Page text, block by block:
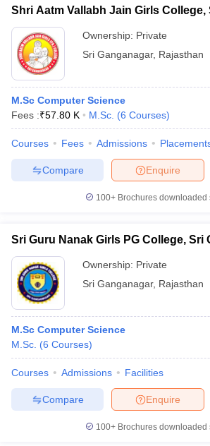
Shri Aatm Vallabh Jain Girls College,
Ownership: Private
Sri Ganganagar, Rajasthan
M.Sc Computer Science
Fees :₹57.80 K M.Sc. (6 Courses)
Courses Fees Admissions
Enquire
Compare
100+ Brochures downloaded
Sri Guru Nanak Girls PG College, Sri
Ownership: Private
Sri Ganganagar, Rajasthan
M.Sc Computer Science
M.Sc. (6 Courses)
Courses Admissions Facilities
Enquire
Compare
100+ Brochures downloaded